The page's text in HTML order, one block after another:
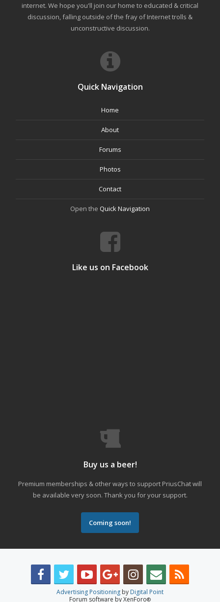
internet. We hope you'll join our home to educated & critical
discussion, falling outside of the fray of Internet trolls &
unconstructive discussion.
Quick Navigation
Home
About
Forums
Photos
Contact
Open the Quick Navigation
Like us on Facebook
Buy us a beer!
Premium memberships & other ways to support PriusChat will
be available very soon. Thank you for your support.
Coming soon!
Advertising Positioning by Digital Point
Forum software by XenForo®